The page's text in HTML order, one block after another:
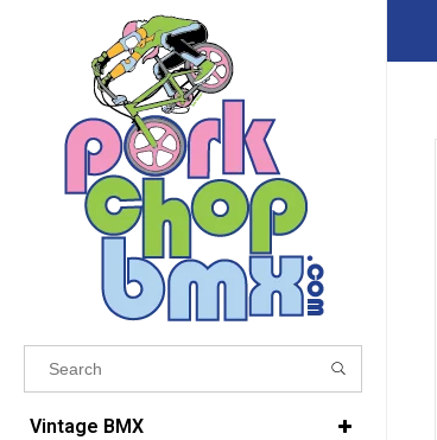
Results found
Vintage BMX